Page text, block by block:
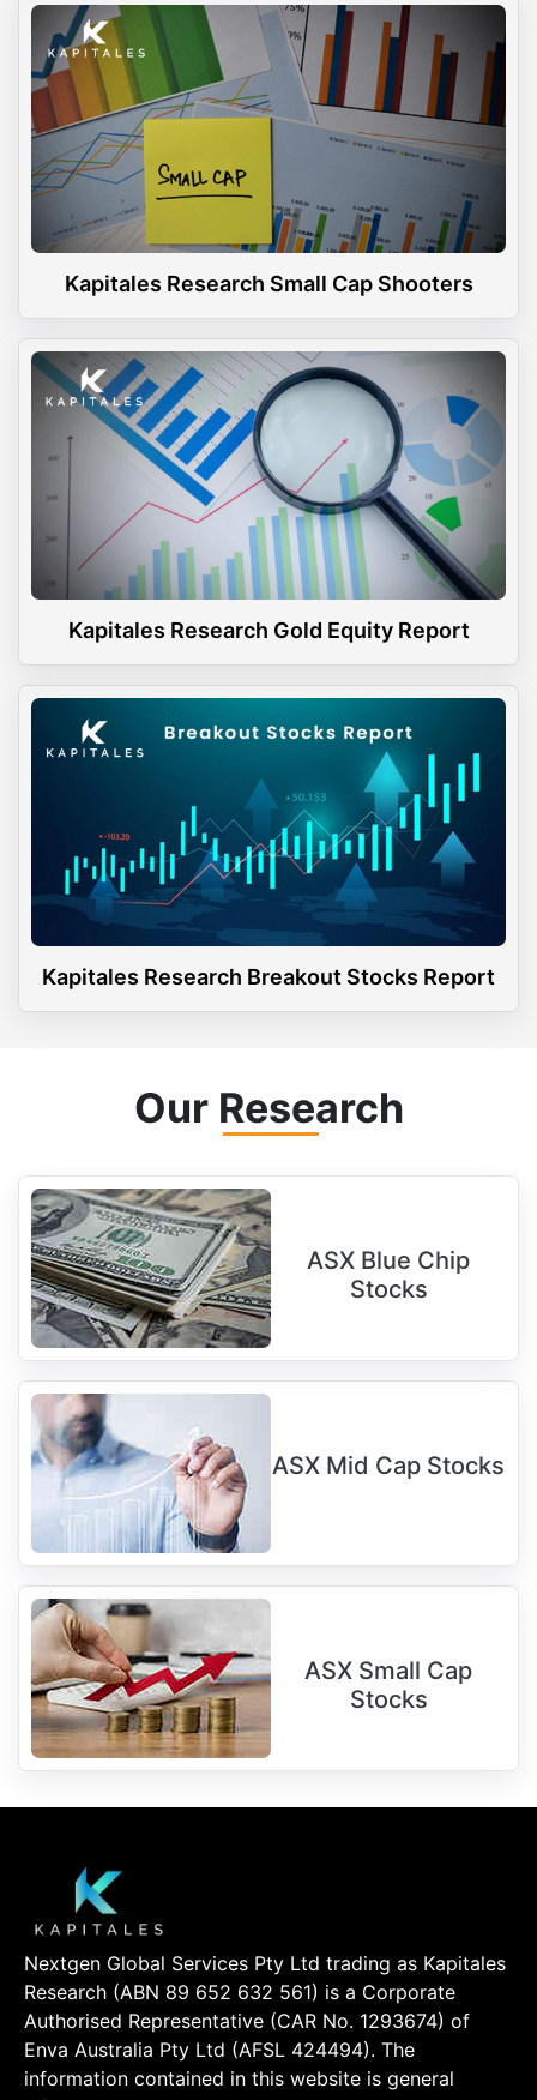
Kapitales Research Small Cap Shooters
Kapitales Research Gold Equity Report
Kapitales Research Breakout Stocks Report
Our Research
ASX Blue Chip
Stocks
ASX Mid Cap Stocks
ASX Small Cap
Stocks
Nextgen Global Services Pty Ltd trading as Kapitales
Research (ABN 89 652 632 561) is a Corporate
Authorised Representative (CAR No. 1293674) of
Enva Australia Pty Ltd (AFSL 424494). The
information contained in this website is general